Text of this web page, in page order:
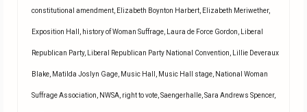
constitutional amendment, Elizabeth Boynton Harbert, Elizabeth Meriwether,
Exposition Hall , history of Woman Suffrage, Laura de Force Gordon, Liberal
Republican Party, Liberal Republican Party National Convention, Lillie Deveraux
Blake, Matilda Joslyn Gage, Music Hall , Music Hall stage, National Woman
Suffrage Association, NWSA, right to vote,Saengerhalle,Sara Andrews Spencer,